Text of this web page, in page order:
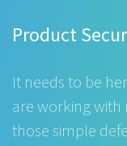
Product
It needs to be
are working with
those simple